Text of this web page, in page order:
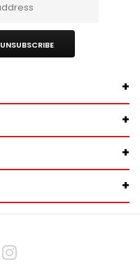
UNSUBSCRIBE
+
+
+
+